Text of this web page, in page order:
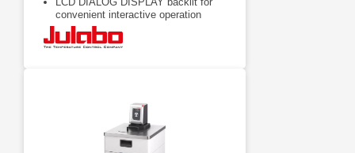
convenient interactive operation